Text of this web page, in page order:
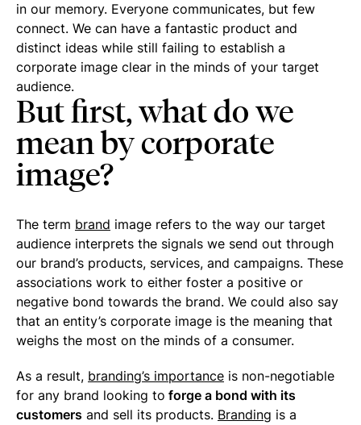
in our memory. Everyone communicates, but few
connect. We can have a fantastic product and
distinct ideas while still failing to establish a
corporate image clear in the minds of your target
audience.
But first, what do we
mean by corporate
image?
The term brand image refers to the way our target
audience interprets the signals we send out through
our brand’s products, services, and campaigns. These
associations work to either foster a positive or
negative bond towards the brand. We could also say
that an entity’s corporate image is the meaning that
weighs the most on the minds of a consumer.
As a result, branding’s importance is non-negotiable
for any brand looking to forge a bond with its
customers and sell its products. Branding is a